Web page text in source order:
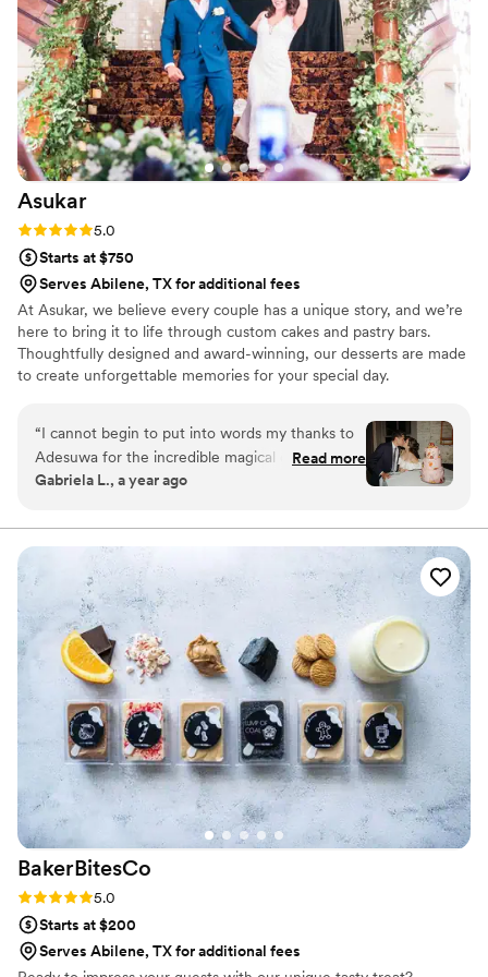
Asukar
Rating: 5.0 (1 review)
5.0
Starts at $750
Serves Abilene, TX for additional fees
At Asukar, we believe every couple has a unique story, and we’re
here to bring it to life through custom cakes and pastry bars.
Thoughtfully designed and award-winning, our desserts are made
to create unforgettable memories for your special day.
“I cannot begin to put into words my thanks to
Adesuwa for the incredible magical cake she
made for our wedding! It was everything I
it - but she really incorporated everything I
asked and hoped for. Not only that, but her
expert guidance helped me along the way to
make choices about a cake that would be truly
meaningful to me in the long run, and not just
look like every other cake out there that people
are doing now. I'm so grateful for that. The way
that she brought in color and the tropical fruit in
the middle of WINTER to speak to our Brazilian
and Mexican heritages is what brought it over
the top for me. Adesuwa truly went above and
beyond. Of course, all of that would have been
beautiful on its own, but the taste and quality of
the cake was to die for!!! Adesuwa is absolutely
a master of her craft. Our guests were blown
away! So many things go wrong during a
were many disappointments for me. There were
also many places I wish I would have been able
Read more
Gabriela L., a year ago
BakerBitesCo
Rating: 5.0 (1 review)
5.0
Starts at $200
Serves Abilene, TX for additional fees